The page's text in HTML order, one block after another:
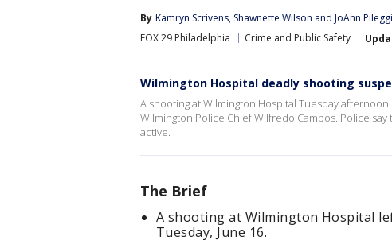
By Kamryn Scrivens, Shawnette Wilson and JoAnn Pileggi
FOX 29 Philadelphia
Crime and Public Safety
Wilmington Hospital deadly shooting
A shooting at Wilmington Hospital Tuesday
Wilmington Police Chief Wilfredo Campos. Police
active.
The Brief
A shooting at Wilmington Hospital
Tuesday, June 16.